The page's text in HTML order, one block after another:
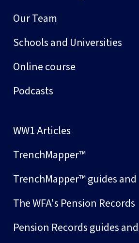
Our Team
Schools and Universities
Online course
Podcasts
WW1 Articles
TrenchMapper™
TrenchMapper™ guides
The WFA's Pension Records
Pension Records guides